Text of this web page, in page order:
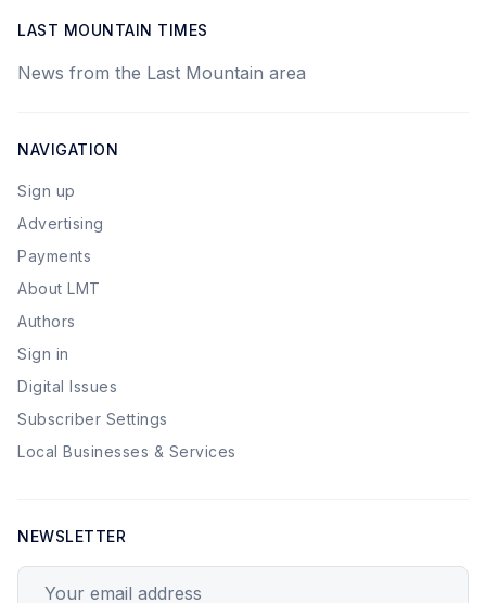
LAST MOUNTAIN TIMES
News from the Last Mountain area
NAVIGATION
Sign up
Advertising
Payments
About LMT
Authors
Sign in
Digital Issues
Subscriber Settings
Local Businesses & Services
NEWSLETTER